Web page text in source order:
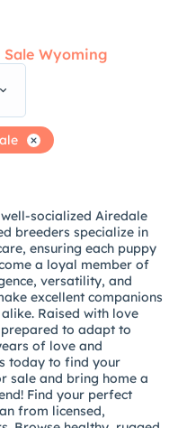
Wyoming
socialized Airedale
breeders specialize in
ensuring each puppy
a loyal member of
versatility, and
excellent companions
Raised with love
to adapt to
of love and
today to find your
sale and bring home a
Find your perfect
from licensed,